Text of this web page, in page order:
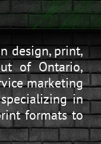
design, print,
of Ontario,
marketing
in
formats to